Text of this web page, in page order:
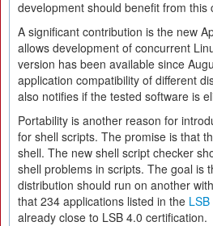
development should benefit from this
A significant contribution is the new
allows development of concurrent
version has been available since
application compatibility of different
also notifies if the tested software is
Portability is another reason for
for shell scripts. The promise is that
shell. The new shell script checker
shell problems in scripts. The goal is
distribution should run on another
that 234 applications listed in the
already close to LSB 4.0 certification.